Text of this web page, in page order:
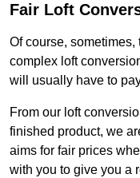
Fair Loft
Of course,
complex loft
will usually have to
From our loft
finished product, we
aims for fair prices
with you to give you a